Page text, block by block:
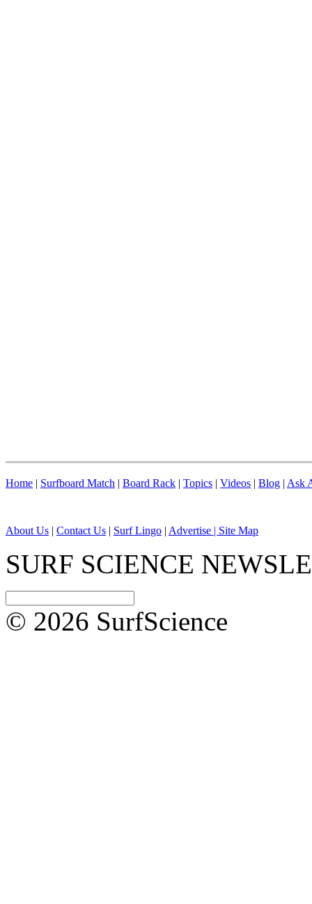
Home | Surfboard Match | Board Rack | Topics | Videos | Blog | Ask
About Us | Contact Us | Surf Lingo | Advertise | Site Map
SURF SCIENCE
© 2026 SurfScience